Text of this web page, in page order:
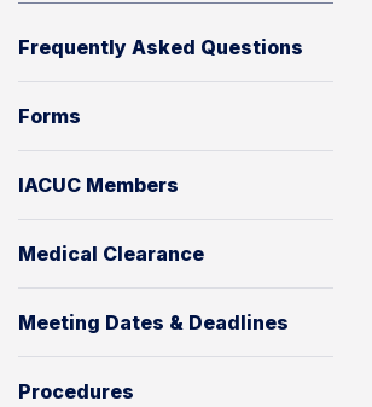
Frequently Asked Questions
Forms
IACUC Members
Medical Clearance
Meeting Dates & Deadlines
Procedures